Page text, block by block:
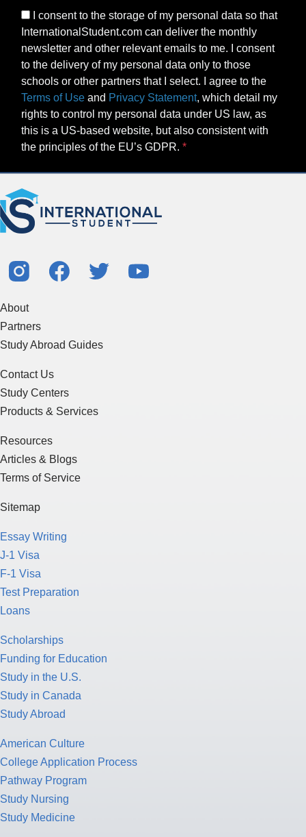
I consent to the storage of my personal data so that
InternationalStudent.com can deliver the monthly
newsletter and other relevant emails to me. I consent
to the delivery of my personal data only to those
schools or other partners that I select. I agree to the
Terms of Use and Privacy Statement, which detail my
rights to control my personal data under US law, as
this is a US-based website, but also consistent with
the principles of the EU’s GDPR.
About
Partners
Study Abroad Guides
Contact Us
Study Centers
Products & Services
Resources
Articles & Blogs
Terms of Service
Sitemap
Essay Writing
J-1 Visa
F-1 Visa
Test Preparation
Loans
Scholarships
Funding for Education
Study in the U.S.
Study in Canada
Study Abroad
American Culture
College Application Process
Pathway Program
Study Nursing
Study Medicine